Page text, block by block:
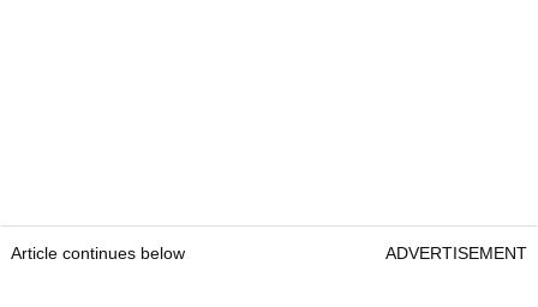
Article continues below ADVERTISEMENT